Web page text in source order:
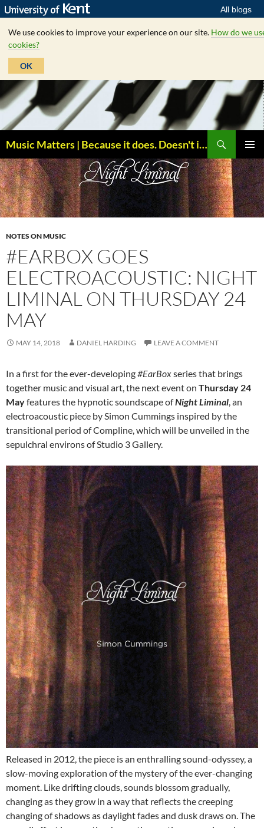
All blogs
We use cookies to improve your experience on our site. How do we
cookies?
OK
Skip
to
content
Music Matters | Because it does. Doesn't it ?
MENU
NOTES ON MUSIC
#EARBOX GOES
ELECTROACOUSTIC: NIGHT
LIMINAL ON THURSDAY 24
MAY
MAY 14, 2018 DANIEL HARDING LEAVE A COMMENT
In a first for the ever-developing#EarBoxseries that brings
together music and visual art, the next event on Thursday 24
Mayfeatures the hypnotic soundscape ofNight Liminal , an
electroacoustic piece by Simon Cummings inspired by the
transitional period of Compline, which will be unveiled in the
sepulchral environs of Studio 3 Gallery.
Released in 2012, the piece is an enthralling sound-odyssey, a
slow-moving exploration of the mystery of the ever-changing
moment. Like drifting clouds, sounds blossom gradually,
changing as they grow in a way that reflects the creeping
changing of shadows as daylight fades and dusk draws on. The